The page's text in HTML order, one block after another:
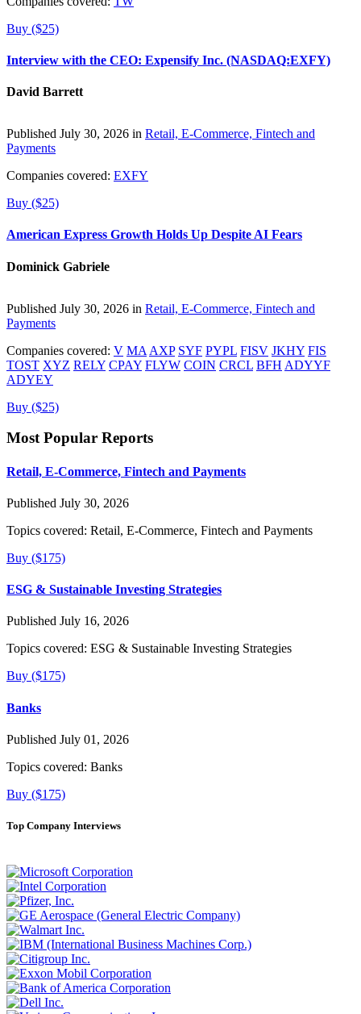
Buy ($25)
Interview with the CEO: Expensify Inc. (NASDAQ:EXFY)
David Barrett
Published July 30, 2026 in Retail, E-Commerce, Fintech and
Payments
Companies covered: EXFY
Buy ($25)
American Express Growth Holds Up Despite AI Fears
Dominick Gabriele
Published July 30, 2026 in Retail, E-Commerce, Fintech and
Payments
Companies covered: V MA AXP SYF PYPL FISV JKHY FIS
TOST XYZ RELY CPAY FLYW COIN CRCL BFH ADYYF
ADYEY
Buy ($25)
Most Popular Reports
Retail, E-Commerce, Fintech and Payments
Published July 30, 2026
Topics covered: Retail, E-Commerce, Fintech and Payments
Buy ($175)
ESG & Sustainable Investing Strategies
Published July 16, 2026
Topics covered: ESG & Sustainable Investing Strategies
Buy ($175)
Banks
Published July 01, 2026
Topics covered: Banks
Buy ($175)
Top Company Interviews